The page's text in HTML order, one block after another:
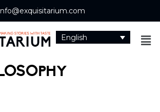
English